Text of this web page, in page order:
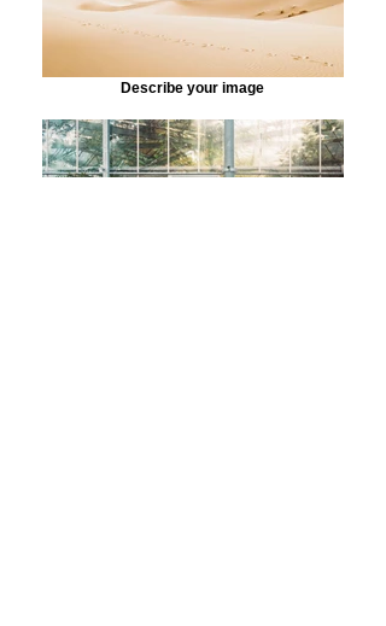
Describe your image